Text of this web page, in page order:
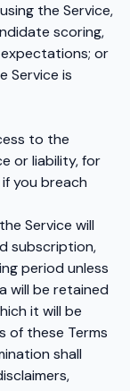
the Service,
scoring,
or
Service is
to the
or liability, for
you breach
Service will
subscription,
period unless
will be retained
it will be
of these Terms
shall